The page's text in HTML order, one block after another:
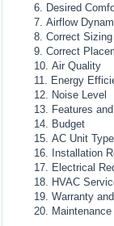
Desired
Airflow
Correct
Correct
Air Quality
Energy
Noise Level
Features
Budget
AC Unit
Installation
Electrical
HVAC
Warranty